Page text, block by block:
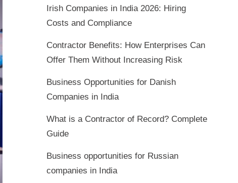
Irish Companies in India 2026: Hiring
Costs and Compliance
Contractor Benefits: How Enterprises Can
Offer Them Without Increasing Risk
Business Opportunities for Danish
Companies in India
What is a Contractor of Record? Complete
Guide
Business opportunities for Russian
companies in India